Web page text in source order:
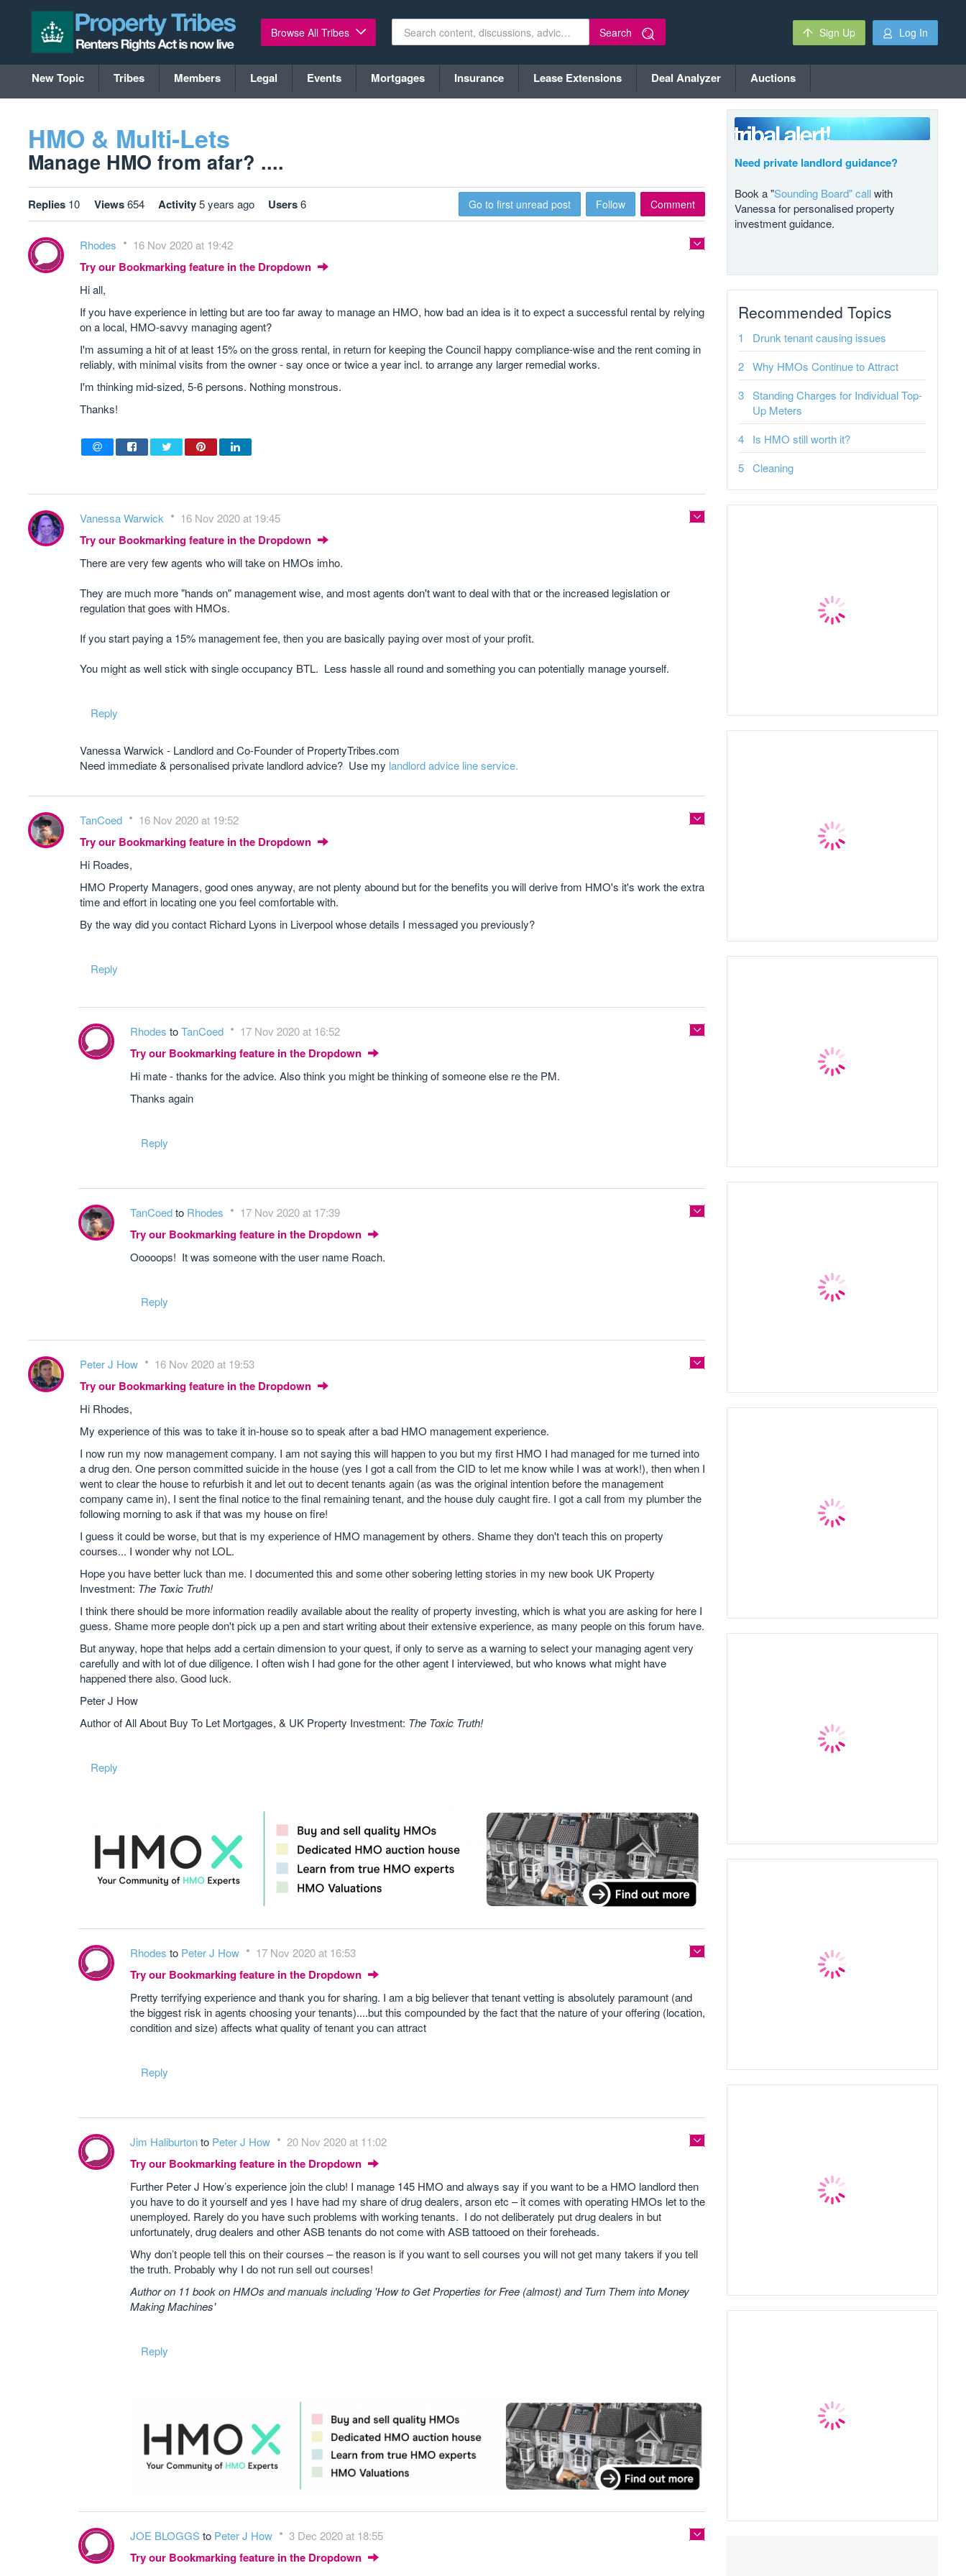
Browse All Tribes Search Sign Up Log In
New Topic Tribes Members Legal Events Mortgages Insurance Lease Extensions Deal Analyzer Auctions
HMO & Multi-Lets
Manage HMO from afar? ....
Replies 10 Views654 Activity5 years ago Users6 Go to first unread post Follow Comment
Rhodes 16 Nov 2020 at 19:42
Try our Bookmarking feature in the Dropdown
Hi all,
If you have experience in letting but are too far away to manage an HMO, how bad an idea is it to expect a successful rental by relying
on a local, HMO-savvy managing agent?
I'm assuming a hit of at least 15% on the gross rental, in return for keeping the Council happy compliance-wise and the rent coming in
reliably, with minimal visits from the owner - say once or twice a year incl. to arrange any larger remedial works.
I'm thinking mid-sized, 5-6 persons. Nothing monstrous.
Thanks!
Vanessa Warwick 16 Nov 2020 at 19:45
Try our Bookmarking feature in the Dropdown
There are very few agents who will take on HMOs imho.
They are much more "hands on" management wise, and most agents don't want to deal with that or the increased legislation or
regulation that goes with HMOs.
If you start paying a 15% management fee, then you are basically paying over most of your profit.
You might as well stick with single occupancy BTL. Less hassle all round and something you can potentially manage yourself.
Reply
Vanessa Warwick - Landlord and Co-Founder of PropertyTribes.com
Need immediate & personalised private landlord advice? Use my landlord advice line service.
TanCoed 16 Nov 2020 at 19:52
Try our Bookmarking feature in the Dropdown
Hi Roades,
HMO Property Managers, good ones anyway, are not plenty abound but for the benefits you will derive from HMO's it's work the extra
time and effort in locating one you feel comfortable with.
By the way did you contact Richard Lyons in Liverpool whose details I messaged you previously?
Reply
Rhodes toTanCoed 17 Nov 2020 at 16:52
Try our Bookmarking feature in the Dropdown
Hi mate - thanks for the advice. Also think you might be thinking of someone else re the PM.
Thanks again
Reply
TanCoedto Rhodes 17 Nov 2020 at 17:39
Try our Bookmarking feature in the Dropdown
Ooooops! It was someone with the user name Roach.
Reply
Peter J How 16 Nov 2020 at 19:53
Try our Bookmarking feature in the Dropdown
Hi Rhodes,
My experience of this was to take it in-house so to speak after a bad HMO management experience.
I now run my now management company. I am not saying this will happen to you but my first HMO I had managed for me turned into
a drug den. One person committed suicide in the house (yes I got a call from the CID to let me know while I was at work!), then when I
went to clear the house to refurbish it and let out to decent tenants again (as was the original intention before the management
company came in), I sent the final notice to the final remaining tenant, and the house duly caught fire. I got a call from my plumber the
following morning to ask if that was my house on fire!
I guess it could be worse, but that is my experience of HMO management by others. Shame they don't teach this on property
courses... I wonder why not LOL.
Hope you have better luck than me. I documented this and some other sobering letting stories in my new book UK Property
Investment: The Toxic Truth!
I think there should be more information readily available about the reality of property investing, which is what you are asking for here I
guess. Shame more people don't pick up a pen and start writing about their extensive experience, as many people on this forum have.
But anyway, hope that helps add a certain dimension to your quest, if only to serve as a warning to select your managing agent very
carefully and with lot of due diligence. I often wish I had gone for the other agent I interviewed, but who knows what might have
happened there also. Good luck.
Peter J How
Author of All About Buy To Let Mortgages, & UK Property Investment: The Toxic Truth!
Reply
Rhodes to Peter J How 17 Nov 2020 at 16:53
Try our Bookmarking feature in the Dropdown
Pretty terrifying experience and thank you for sharing. I am a big believer that tenant vetting is absolutely paramount (and
the biggest risk in agents choosing your tenants)....but this compounded by the fact that the nature of your offering (location,
condition and size) affects what quality of tenant you can attract
Reply
Jim Haliburtonto Peter J How 20 Nov 2020 at 11:02
Try our Bookmarking feature in the Dropdown
Further Peter J How’s experience join the club! I manage 145 HMO and always say if you want to be a HMO landlord then
you have to do it yourself and yes I have had my share of drug dealers, arson etc – it comes with operating HMOs let to the
unemployed. Rarely do you have such problems with working tenants. I do not deliberately put drug dealers in but
unfortunately, drug dealers and other ASB tenants do not come with ASB tattooed on their foreheads.
Why don’t people tell this on their courses – the reason is if you want to sell courses you will not get many takers if you tell
the truth. Probably why I do not run sell out courses!
Author on 11 book on HMOs and manuals including 'How to Get Properties for Free (almost) and Turn Them into Money
Making Machines'
Reply
JOE BLOGGSto Peter J How 3 Dec 2020 at 18:55
Try our Bookmarking feature in the Dropdown
Need private landlord guidance?
Book a "Sounding Board" callwith
Vanessa for personalised property
investment guidance.
Recommended Topics
Drunk tenant causing issues
Why HMOs Continue to Attract
Standing Charges for Individual Top-
Up Meters
Is HMO still worth it?
Cleaning